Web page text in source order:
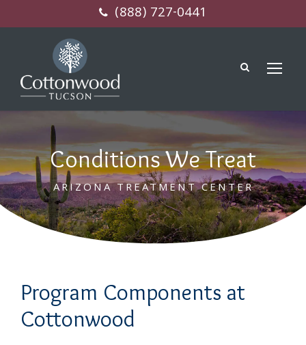
(888) 727-0441
Conditions We Treat
ARIZONA TREATMENT CENTER
Program Components at
Cottonwood